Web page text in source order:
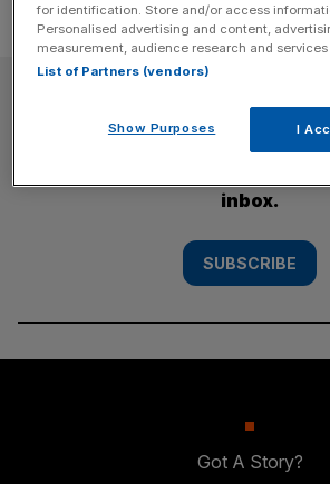
Subscribe to the City AM
inbox.
SUBSCRIBE
Got A Story?
for identification. Store and/or access
Personalised advertising and content,
measurement, audience research and services
List of Partners (vendors)
Show Purposes I